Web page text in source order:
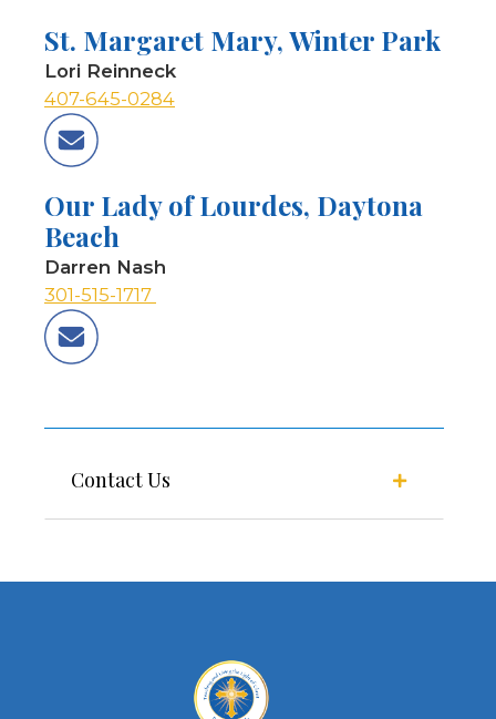
St. Margaret Mary, Winter Park
Lori Reinneck
407-645-0284
Our Lady of Lourdes, Daytona
Beach
Darren Nash
301-515-1717
Contact Us